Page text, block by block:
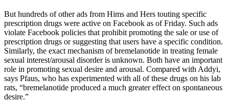
But hundreds of other ads from Hims and Hers touting specific
prescription drugs were active on Facebook as of Friday. Such ads
violate Facebook policies that prohibit promoting the sale or use of
prescription drugs or suggesting that users have a specific condition.
Similarly, the exact mechanism of bremelanotide in treating female
sexual interest/arousal disorder is unknown. Both have an important
role in promoting sexual desire and arousal. Compared with Addyi,
says Pfaus, who has experimented with all of these drugs on his lab
rats, “bremelanotide produced a much greater effect on spontaneous
desire.”